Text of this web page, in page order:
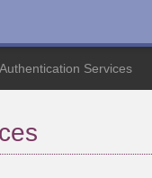
Authentication Services